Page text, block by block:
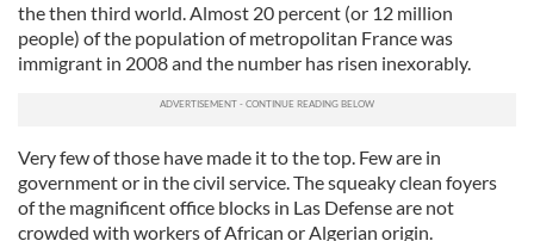
the then third world. Almost 20 percent (or 12 million
people) of the population of metropolitan France was
immigrant in 2008 and the number has risen inexorably.
Very few of those have made it to the top. Few are in
government or in the civil service. The squeaky clean foyers
of the magnificent office blocks in Las Defense are not
crowded with workers of African or Algerian origin.